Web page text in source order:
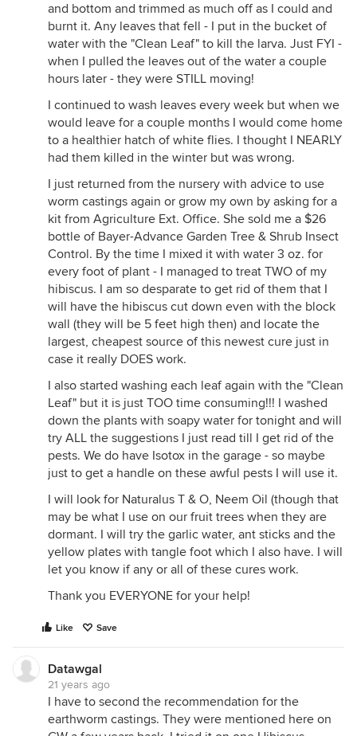
and bottom and trimmed as much off as I could and
burnt it. Any leaves that fell - I put in the bucket of
water with the "Clean Leaf" to kill the larva. Just FYI -
when I pulled the leaves out of the water a couple
hours later - they were STILL moving!
I continued to wash leaves every week but when we
would leave for a couple months I would come home
to a healthier hatch of white flies. I thought I NEARLY
had them killed in the winter but was wrong.
I just returned from the nursery with advice to use
worm castings again or grow my own by asking for a
kit from Agriculture Ext. Office. She sold me a $26
bottle of Bayer-Advance Garden Tree & Shrub Insect
Control. By the time I mixed it with water 3 oz. for
every foot of plant - I managed to treat TWO of my
hibiscus. I am so desparate to get rid of them that I
will have the hibiscus cut down even with the block
wall (they will be 5 feet high then) and locate the
largest, cheapest source of this newest cure just in
case it really DOES work.
I also started washing each leaf again with the "Clean
Leaf" but it is just TOO time consuming!!! I washed
down the plants with soapy water for tonight and will
try ALL the suggestions I just read till I get rid of the
pests. We do have Isotox in the garage - so maybe
just to get a handle on these awful pests I will use it.
I will look for Naturalus T & O, Neem Oil (though that
may be what I use on our fruit trees when they are
dormant. I will try the garlic water, ant sticks and the
yellow plates with tangle foot which I also have. I will
let you know if any or all of these cures work.
Thank you EVERYONE for your help!
Like Save
Datawgal
21 years ago
I have to second the recommendation for the
earthworm castings. They were mentioned here on